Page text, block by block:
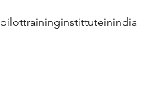
pilottraininginstittuteinindia